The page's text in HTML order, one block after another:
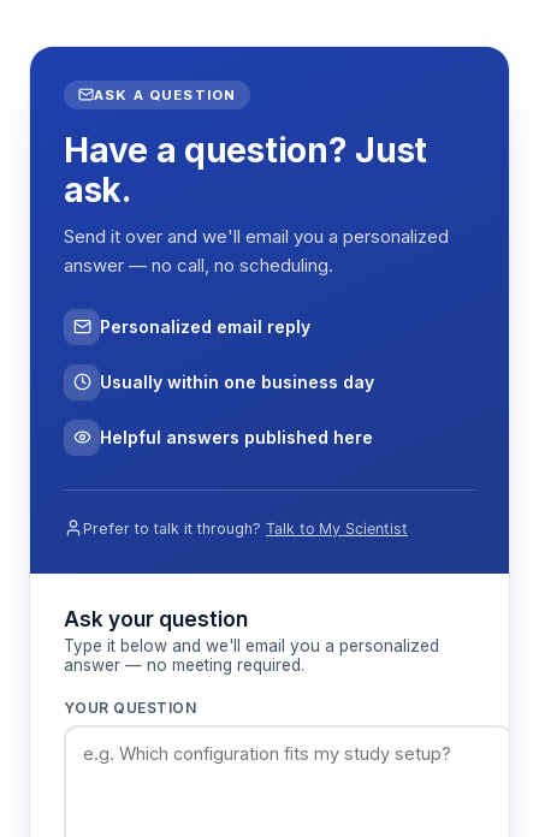
ASK A QUESTION
Have a question? Just
ask.
Send it over and we'll email you a personalized
answer — no call, no scheduling.
Personalized email reply
Usually within one business day
Helpful answers published here
Prefer to talk it through? Talk to My Scientist
Ask your question
Type it below and we'll email you a personalized
answer — no meeting required.
YOUR QUESTION